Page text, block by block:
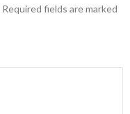
Required fields are marked